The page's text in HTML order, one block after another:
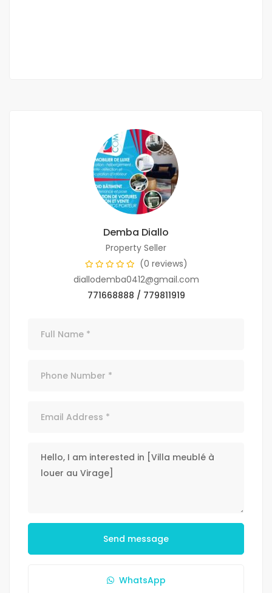
Demba Diallo
Property Seller
(0 reviews)
diallodemba0412@gmail.com
771668888 / 779811919
Send message
WhatsApp